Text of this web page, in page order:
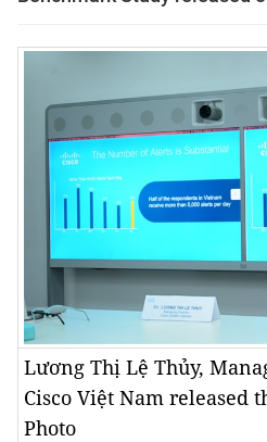
Lương Thị Lệ Thủy,
Cisco Việt Nam released
Photo